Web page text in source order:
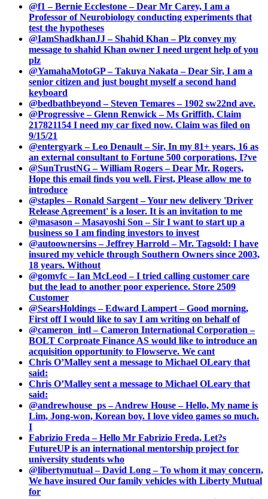
@f1 – Bernie Ecclestone – Dear Mr Carey, I am a
Professor of Neurobiology conducting experiments that
test the hypotheses
@IamShadkhanJJ – Shahid Khan – Plz convey my
message to shahid Khan owner I need urgent help of you
plz
@YamahaMotoGP – Takuya Nakata – Dear Sir, I am a
senior citizen and just bought myself a second hand
keyboard
@bedbathbeyond – Steven Temares – 1902 sw22nd ave.
@Progressive – Glenn Renwick – Ms Griffith, Claim
217821154 I need my car fixed now. Claim was filed on
9/15/21
@entergyark – Leo Denault – Sir, In my 81+ years, 16 as
an external consultant to Fortune 500 corporations, I?ve
@SunTrustNG – William Rogers – Dear Mr. Rogers,
Hope this email finds you well. First, Please allow me to
introduce
@staples – Ronald Sargent – Your new delivery 'Driver
Release Agreement' is a loser. It is an invitation to me
@masason – Masayoshi Son – Sir I want to start up a
business so I am finding investors to invest
@autoownersins – Jeffrey Harrold – Mr. Tagsold: I have
insured my vehicle through Southern Owners since 2003,
18 years. Without
@gomvfc – Ian McLeod – I tried calling customer care
but the lead to another poor experience. Store 2509
Customer
@SearsHoldings – Edward Lampert – Good morning,
First off I would like to say I am writing on behalf of
@cameron_intl – Cameron International Corporation –
BOLT Corproate Finance AS would like to introduce an
acquisition opportunity to Flowserve. We cant
Chris O’Malley sent a message to Michael OLeary that
said:
Chris O’Malley sent a message to Michael OLeary that
said:
@andrewhouse_ps – Andrew House – Hello, My name is
Lim, Jong-won, Korean boy. I love video games so much.
I
Fabrizio Freda – Hello Mr Fabrizio Freda, Let?s
FutureUP is an international mentorship project for
university students who
@libertymutual – David Long – To whom it may concern,
We have insured Our family vehicles with Liberty Mutual
for